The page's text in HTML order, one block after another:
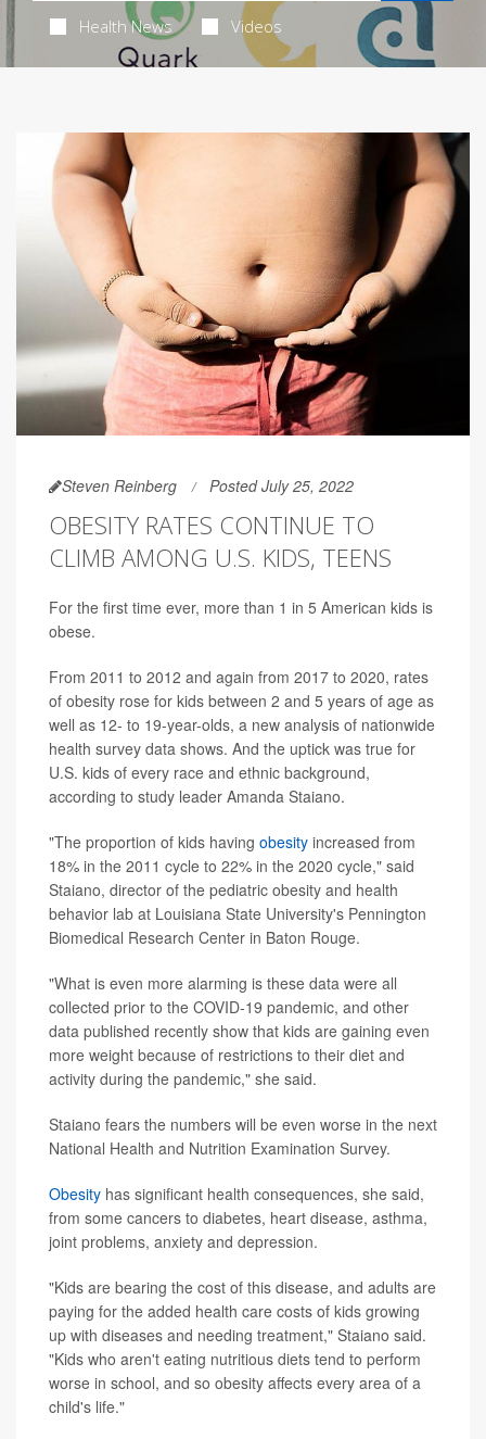
Health News Videos
Steven Reinberg Posted July 25, 2022
OBESITY RATES CONTINUE TO
CLIMB AMONG U.S. KIDS, TEENS
For the first time ever, more than 1 in 5 American kids is
obese.
From 2011 to 2012 and again from 2017 to 2020, rates
of obesity rose for kids between 2 and 5 years of age as
well as 12- to 19-year-olds, a new analysis of nationwide
health survey data shows. And the uptick was true for
U.S. kids of every race and ethnic background,
according to study leader Amanda Staiano.
"The proportion of kids having obesity increased from
18% in the 2011 cycle to 22% in the 2020 cycle," said
Staiano, director of the pediatric obesity and health
behavior lab at Louisiana State University's Pennington
Biomedical Research Center in Baton Rouge.
"What is even more alarming is these data were all
collected prior to the COVID-19 pandemic, and other
data published recently show that kids are gaining even
more weight because of restrictions to their diet and
activity during the pandemic," she said.
Staiano fears the numbers will be even worse in the next
National Health and Nutrition Examination Survey.
Obesity has significant health consequences, she said,
from some cancers to diabetes, heart disease, asthma,
joint problems, anxiety and depression.
"Kids are bearing the cost of this disease, and adults are
paying for the added health care costs of kids growing
up with diseases and needing treatment," Staiano said.
"Kids who aren't eating nutritious diets tend to perform
worse in school, and so obesity affects every area of a
child's life."